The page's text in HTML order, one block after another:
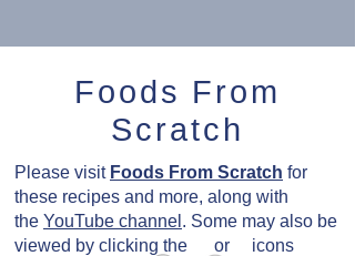
Foods From
Scratch
Please visit Foods From Scratch for
these recipes and more, along with
the YouTube channel . Some may also be
viewed by clicking the or icons